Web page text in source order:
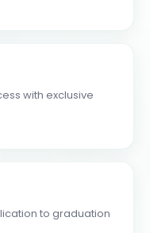
with exclusive
to graduation